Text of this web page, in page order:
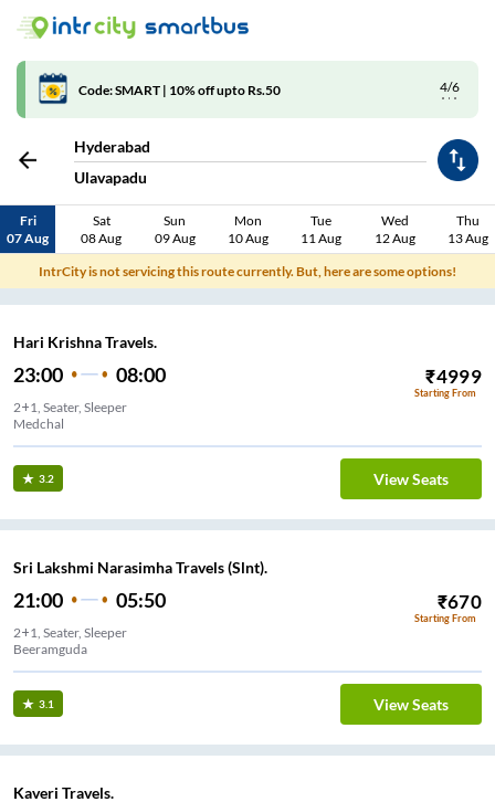
4/6
Code: SMART | 10% off upto Rs.50
Hyderabad
Ulavapadu
Fri
07 Aug
Sat
08 Aug
Sun
09 Aug
Mon
10 Aug
Tue
11 Aug
Wed
12 Aug
Thu
13 Aug
IntrCity is not servicing this route currently. But, here are some options!
Hari Krishna Travels.
23:00 08:00 ₹4999
Starting From
2+1, Seater, Sleeper
Medchal
3.2 View Seats
Sri Lakshmi Narasimha Travels (Slnt).
21:00 05:50 ₹670
Starting From
2+1, Seater, Sleeper
Beeramguda
3.1 View Seats
Kaveri Travels.